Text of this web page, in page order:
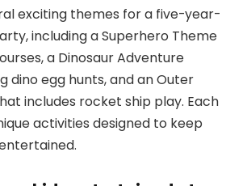
exciting themes for a five-year-
including a Superhero Theme
a Dinosaur Adventure
dino egg hunts, and an Outer
includes rocket ship play. Each
activities designed to keep